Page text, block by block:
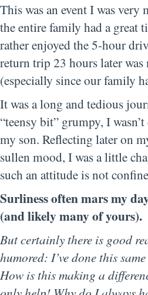
This was an event I was
the entire family had a great
rather enjoyed the 5-hour
return trip 23 hours later
(especially since our family
It was a long and tedious
“teensy bit” grumpy, I
my son. Reflecting later on
sullen mood, I was a little
such an attitude is not
Surliness often mars my
(and likely many of yours).
But certainly there is good
humored: I’ve done this
How is this making a